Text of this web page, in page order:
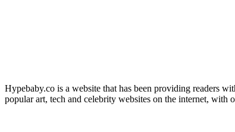
Hypebaby.co is a website that has been providing readers
popular art, tech and celebrity websites on the internet, with